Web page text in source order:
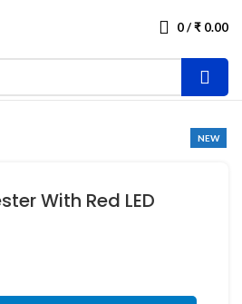
0/₹ 0.00
NEW
With Red LED